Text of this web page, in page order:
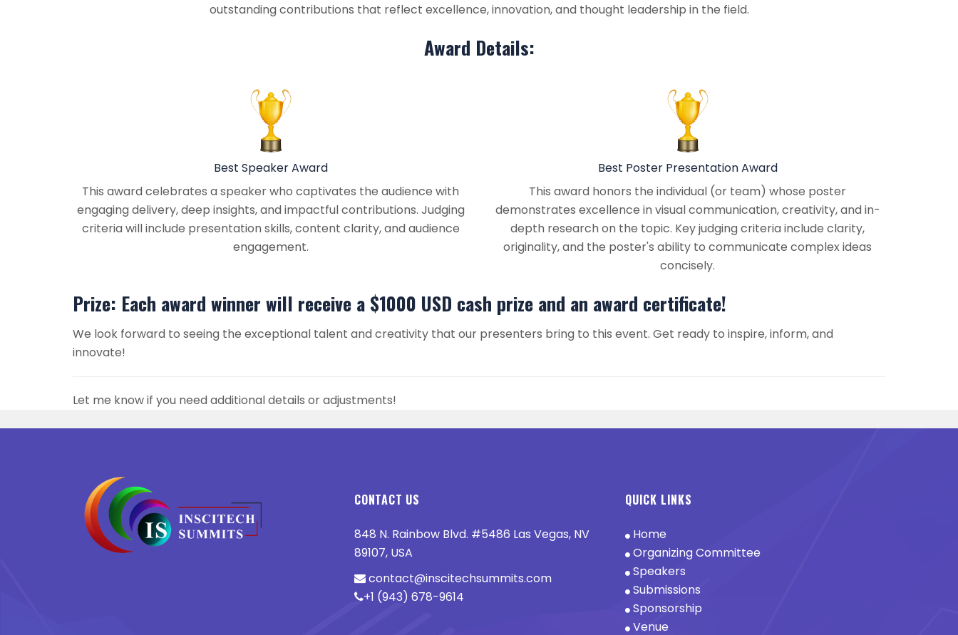
outstanding contributions that reflect excellence, innovation, and thought leadership in the field.
Award Details:
Best Speaker Award
This award celebrates a speaker who captivates the audience with
engaging delivery, deep insights, and impactful contributions. Judging
criteria will include presentation skills, content clarity, and audience
engagement.
Best Poster Presentation Award
This award honors the individual (or team) whose poster
demonstrates excellence in visual communication, creativity, and in-
depth research on the topic. Key judging criteria include clarity,
originality, and the poster's ability to communicate complex ideas
concisely.
Prize: Each award winner will receive a $1000 USD cash prize and an award certificate!
We look forward to seeing the exceptional talent and creativity that our presenters bring to this event. Get ready to inspire, inform, and
innovate!
Let me know if you need additional details or adjustments!
CONTACT US
848 N. Rainbow Blvd. #5486 Las Vegas, NV
89107, USA
contact@inscitechsummits.com
+1 (943) 678-9614
QUICK LINKS
Home
Organizing Committee
Speakers
Submissions
Sponsorship
Venue